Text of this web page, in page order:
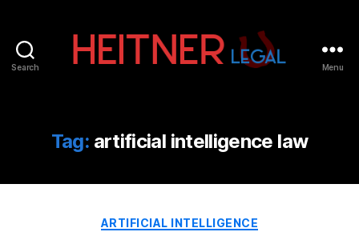
Search
IP
&
Law
|
Menu
Tag: artificial intelligence law
Categories
ARTIFICIAL INTELLIGENCE